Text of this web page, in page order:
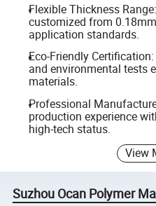
Flexible Thickness
customized from
application standards.
Eco-Friendly Certification:
and environmental tests
materials.
Professional
production experience
high-tech status.
View
Suzhou Ocan Polymer